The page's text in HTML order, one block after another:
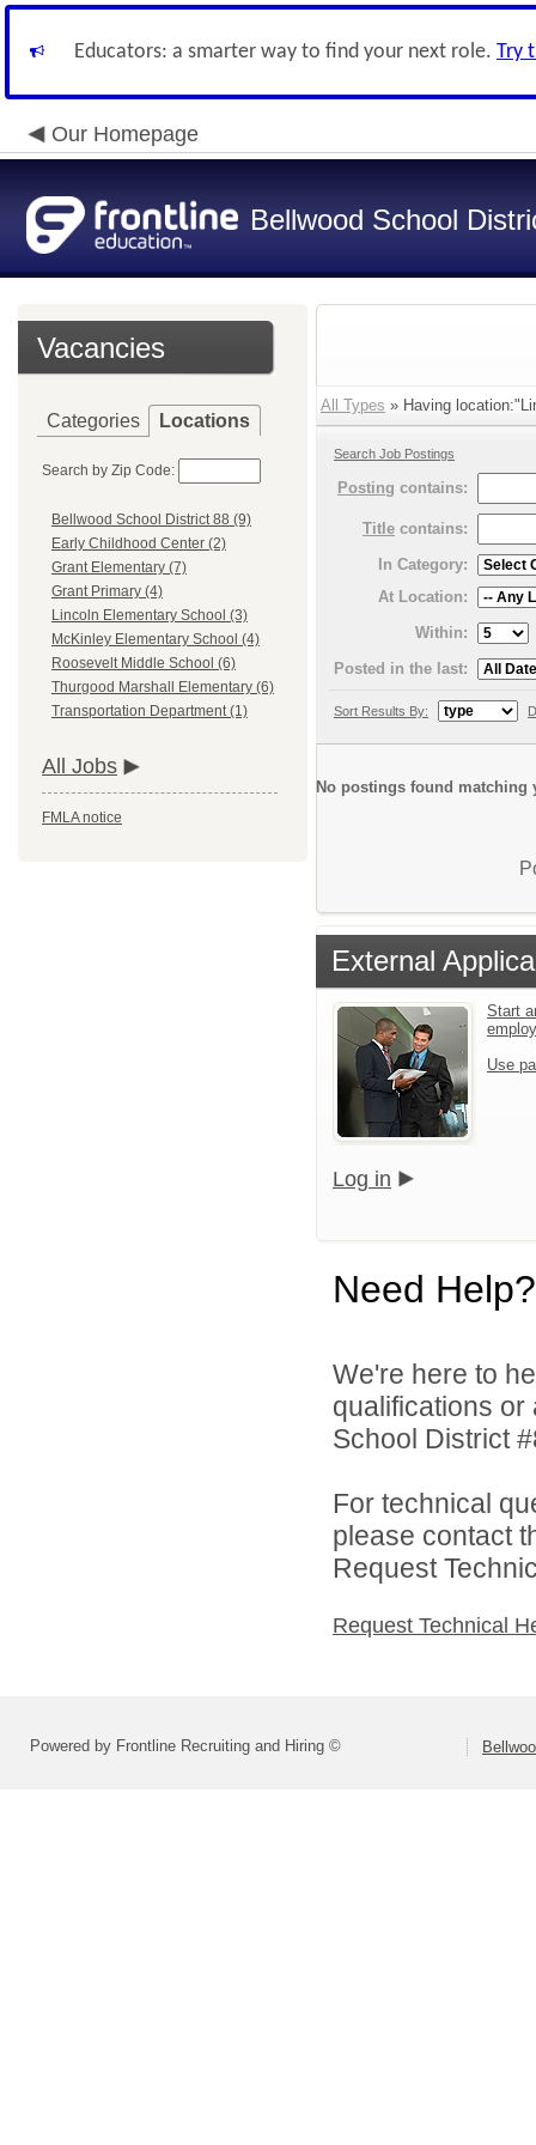
Educators: a smarter way to find your next role. Try
Our Homepage
Bellwood School
Vacancies
Categories Locations
Search by Zip Code:
Bellwood School District 88 (9)
Early Childhood Center (2)
Grant Elementary (7)
Grant Primary (4)
Lincoln Elementary School (3)
McKinley Elementary School (4)
Roosevelt Middle School (6)
Thurgood Marshall Elementary (6)
Transportation Department (1)
All Jobs
FMLA notice
All Types » Having
Search Job Postings
Posting contains:
Title contains:
In Category:
At Location:
Within:
Posted in the last:
Sort Results By:
No postings found matching
External
Start
Use
Log in
Need Help?
We're here to
qualifications
School District
For technical
please contact
Request
Request Technical
Powered by Frontline Recruiting and Hiring ©